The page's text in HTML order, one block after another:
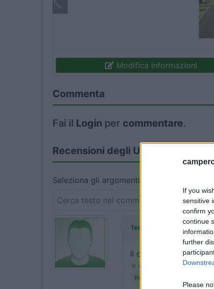
If you
sensitive
confirm
continue
further
Please
Modifica informazioni
Commenta
Fai il Login per commentare.
Recensioni degli Utenti
Seleziona gli argomenti per leggere le
Teo964 ha
Il costo di euro 17,50
Prezzo